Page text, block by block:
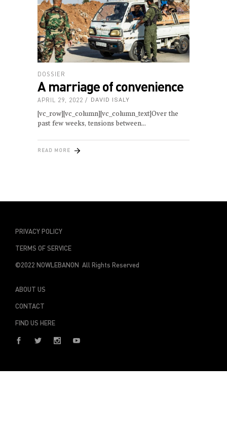
DOSSIER
A marriage of convenience
APRIL 29, 2022 DAVID ISALY
[vc_row][vc_column][vc_column_text]Over the
past few weeks, tensions between
READ MORE
PRIVACY POLICY
TERMS OF SERVICE
©2022 NOWLEBANON All Rights Reserved
ABOUT US
CONTACT
FIND US HERE